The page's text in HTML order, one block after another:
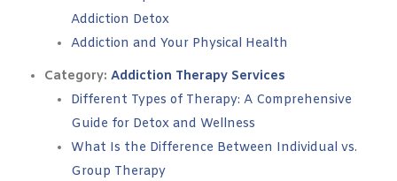
Addiction Detox
Addiction and Your Physical Health
Category: Addiction Therapy Services
Different Types of Therapy: A Comprehensive
Guide for Detox and Wellness
What Is the Difference Between Individual vs.
Group Therapy